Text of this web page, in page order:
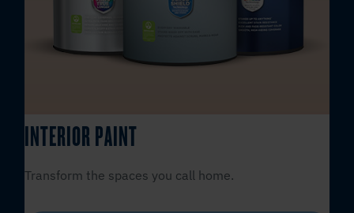
INTERIOR PAINT
Transform the spaces you call home.